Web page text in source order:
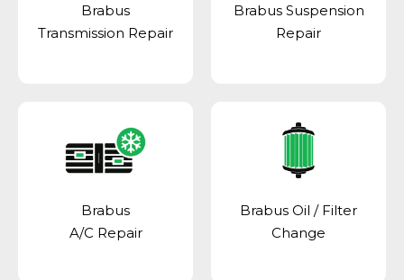
Brabus
Transmission Repair
Brabus Suspension
Repair
Brabus
A/C Repair
Brabus Oil / Filter
Change